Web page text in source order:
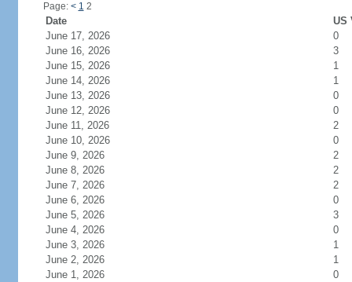
Page: < 1 2
Date
US
June 17, 2026
0
June 16, 2026
3
June 15, 2026
1
June 14, 2026
1
June 13, 2026
0
June 12, 2026
0
June 11, 2026
2
June 10, 2026
0
June 9, 2026
2
June 8, 2026
2
June 7, 2026
2
June 6, 2026
0
June 5, 2026
3
June 4, 2026
0
June 3, 2026
1
June 2, 2026
1
June 1, 2026
0